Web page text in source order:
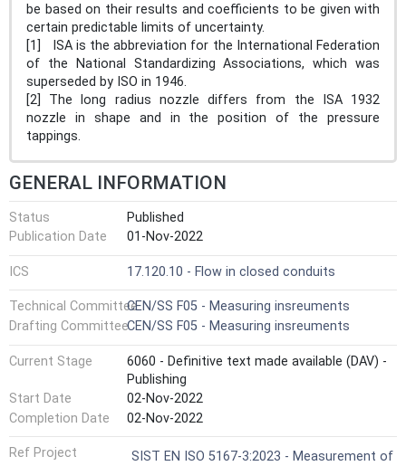
be based on their results and coefficients to be given with
certain predictable limits of uncertainty.
[1] ISA is the abbreviation for the International Federation
of the National Standardizing Associations, which was
superseded by ISO in 1946.
[2] The long radius nozzle differs from the ISA 1932
nozzle in shape and in the position of the pressure
tappings.
GENERAL INFORMATION
Status
Published
Publication Date
01-Nov-2022
ICS 17.120.10 - Flow in closed conduits
Technical CommitteeCEN/SS F05 - Measuring insreuments
Drafting CommitteeCEN/SS F05 - Measuring insreuments
Current Stage
6060 - Definitive text made available (DAV) -
Publishing
Start Date
02-Nov-2022
Completion Date
02-Nov-2022
Ref Project
SIST EN ISO 5167-3:2023 - Measurement of